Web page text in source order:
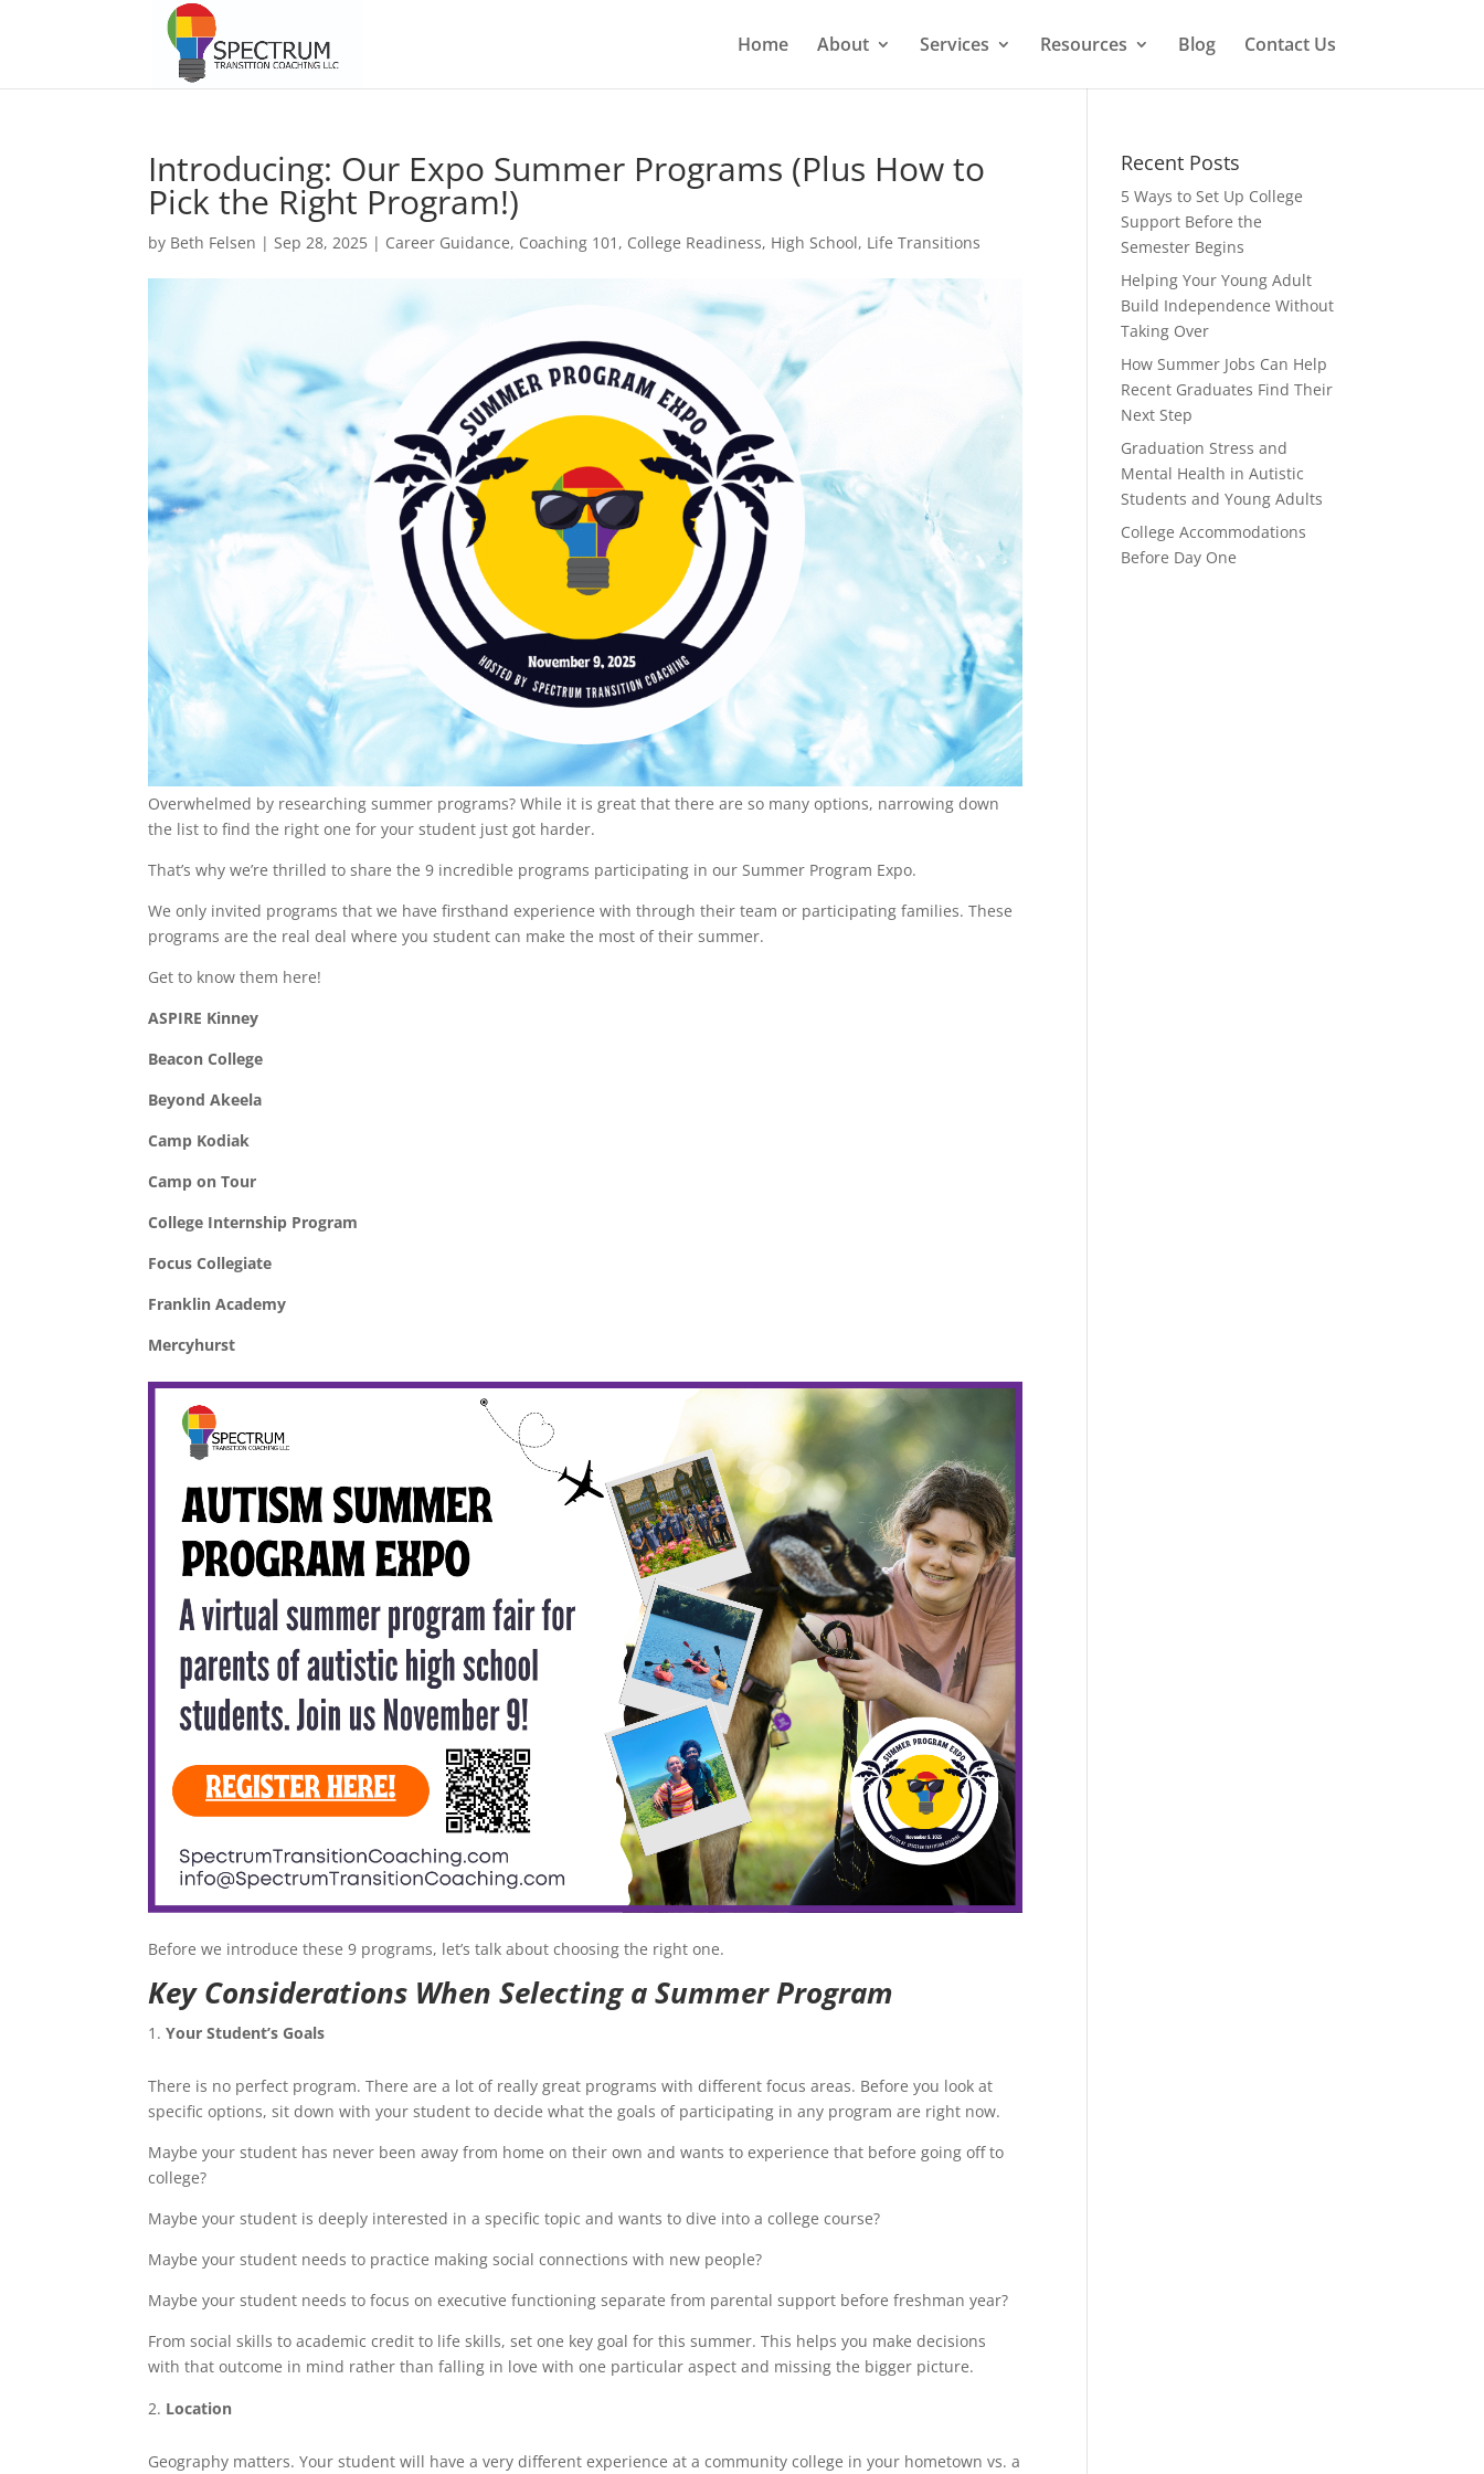
Home About Services Resources Blog Contact Us
Introducing: Our Expo Summer Programs (Plus How to
Pick the Right Program!)
by Beth Felsen |Sep 28, 2025 | Career Guidance, Coaching 101 , College Readiness, High School, Life Transitions
Overwhelmed by researching summer programs? While it is great that there are so many options, narrowing down
the list to find the right one for your student just got harder.
That’s why we’re thrilled to share the 9 incredible programs participating in our Summer Program Expo.
We only invited programs that we have firsthand experience with through their team or participating families. These
programs are the real deal where you student can make the most of their summer.
Get to know them here!
ASPIRE Kinney
Beacon College
Beyond Akeela
Camp Kodiak
Camp on Tour
College Internship Program
Focus Collegiate
Franklin Academy
Mercyhurst
Before we introduce these 9 programs, let’s talk about choosing the right one.
Key Considerations When Selecting a Summer Program
Your Student’s Goals
There is no perfect program. There are a lot of really great programs with different focus areas. Before you look at
specific options, sit down with your student to decide what the goals of participating in any program are right now.
Maybe your student has never been away from home on their own and wants to experience that before going off to
college?
Maybe your student is deeply interested in a specific topic and wants to dive into a college course?
Maybe your student needs to practice making social connections with new people?
Maybe your student needs to focus on executive functioning separate from parental support before freshman year?
From social skills to academic credit to life skills, set one key goal for this summer. This helps you make decisions
with that outcome in mind rather than falling in love with one particular aspect and missing the bigger picture.
Location
Geography matters. Your student will have a very different experience at a community college in your hometown vs. a
Recent Posts
5 Ways to Set Up College
Support Before the
Semester Begins
Helping Your Young Adult
Build Independence Without
Taking Over
How Summer Jobs Can Help
Recent Graduates Find Their
Next Step
Graduation Stress and
Mental Health in Autistic
Students and Young Adults
College Accommodations
Before Day One